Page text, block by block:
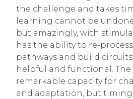
the challenge and takes
learning cannot be
but amazingly, with
has the ability to re-
pathways and build
helpful and functional. The
remarkable capacity for
and adaptation, but timing